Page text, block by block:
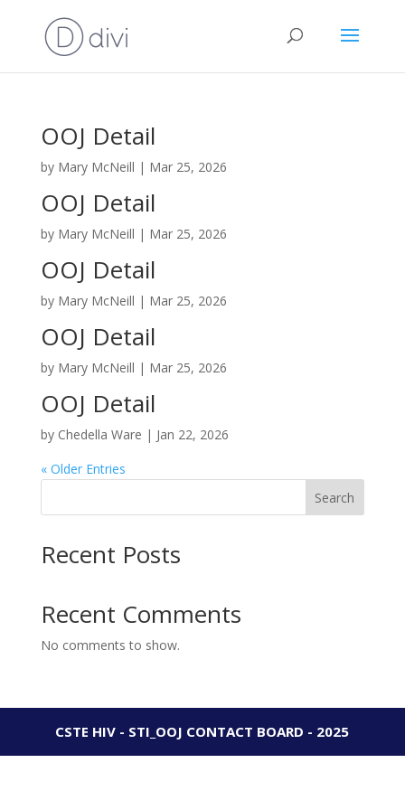
OOJ Detail
by Mary McNeill | Mar 25, 2026
OOJ Detail
by Mary McNeill | Mar 25, 2026
OOJ Detail
by Mary McNeill | Mar 25, 2026
OOJ Detail
by Mary McNeill | Mar 25, 2026
OOJ Detail
by Chedella Ware | Jan 22, 2026
« Older Entries
Search
Recent Posts
Recent Comments
No comments to show.
CSTE HIV - STI_OOJ CONTACT BOARD - 2025